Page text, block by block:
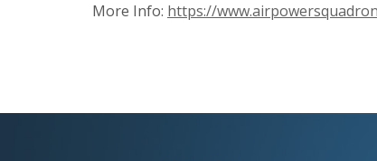
More Info: https://